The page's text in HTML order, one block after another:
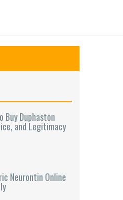
Buy Duphaston
and Legitimacy
Neurontin Online